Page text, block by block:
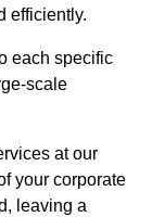
efficiently.
each specific
scale
at our
your corporate
leaving a